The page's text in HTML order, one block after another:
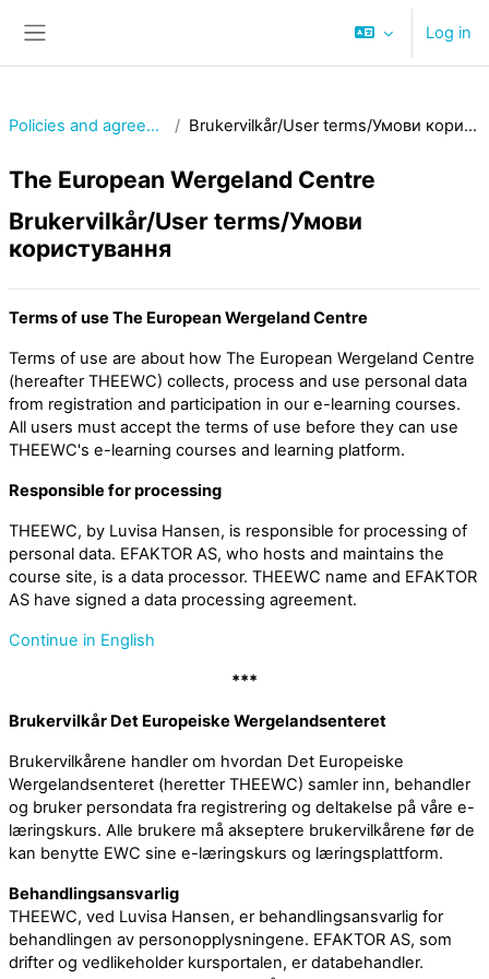
Log in
Policies and agreements Brukervilkår/User terms/Умови користування
The European Wergeland Centre
Brukervilkår/User terms/Умови
користування
Terms of use The European Wergeland Centre
Terms of use are about how The European Wergeland Centre
(hereafter THEEWC) collects, process and use personal data
from registration and participation in our e-learning courses.
All users must accept the terms of use before they can use
THEEWC's e-learning courses and learning platform.
Responsible for processing
THEEWC, by Luvisa Hansen, is responsible for processing of
personal data. EFAKTOR AS, who hosts and maintains the
course site, is a data processor. THEEWC name and EFAKTOR
AS have signed a data processing agreement.
Continue in English
***
Brukervilkår Det Europeiske Wergelandsenteret
Brukervilkårene handler om hvordan Det Europeiske
Wergelandsenteret (heretter THEEWC) samler inn, behandler
og bruker persondata fra registrering og deltakelse på våre e-
læringskurs. Alle brukere må akseptere brukervilkårene før de
kan benytte EWC sine e-læringskurs og læringsplattform.
Behandlingsansvarlig
THEEWC, ved Luvisa Hansen, er behandlingsansvarlig for
behandlingen av personopplysningene. EFAKTOR AS, som
drifter og vedlikeholder kursportalen, er databehandler.